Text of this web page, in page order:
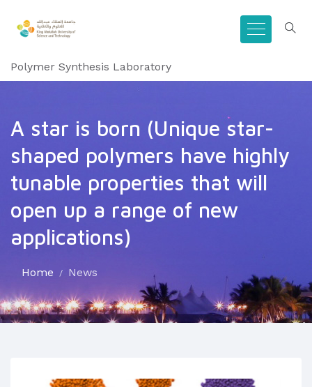
Polymer Synthesis Laboratory
A star is born (Unique star-
shaped polymers have highly
tunable properties that will
open up a range of new
applications)
Home News